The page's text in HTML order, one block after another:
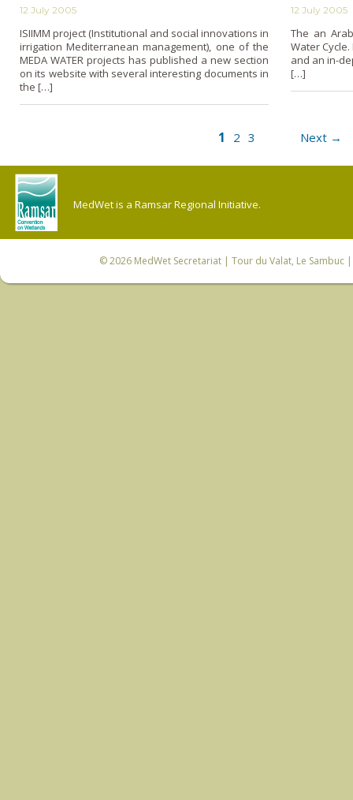
12 July 2005
ISIIMM project (Institutional and social innovations in
irrigation Mediterranean management), o­ne of the
MEDA WATER projects has published a new section
o­n its website with several interesting documents in
the […]
12 July 2005
The an
Water
and an in-
[…]
1 2 3 Next →
MedWet is a Ramsar Regional Initiative.
© 2026 MedWet Secretariat| Tour du Valat, Le Sambuc